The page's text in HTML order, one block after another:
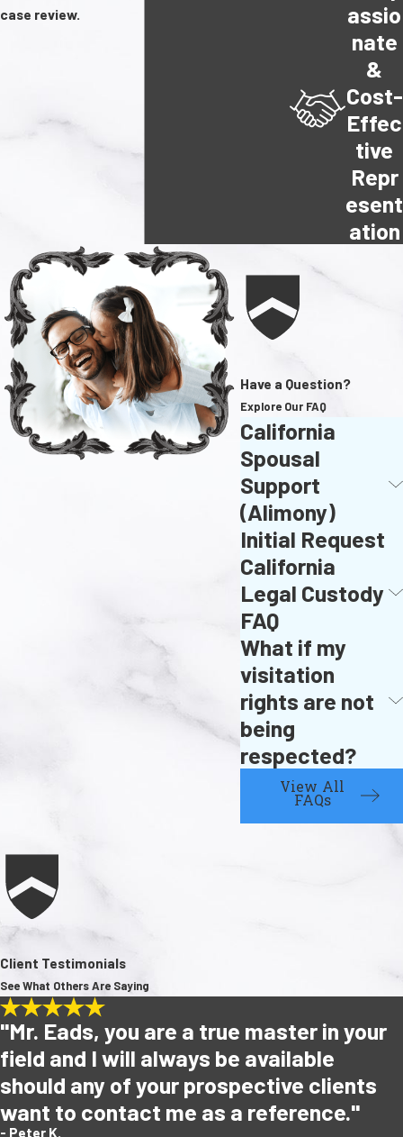
case review.
assio
nate
&
Cost-
Effec
tive
Repr
esent
ation
Have a Question?
Explore Our FAQ
California
Spousal
Support
(Alimony)
Initial Request
California
Legal Custody
FAQ
What if my
visitation
rights are not
being
respected?
View All
FAQs
Client Testimonials
See What Others Are Saying
"Mr. Eads, you are a true master in your
field and I will always be available
should any of your prospective clients
want to contact me as a reference."
- Peter K.